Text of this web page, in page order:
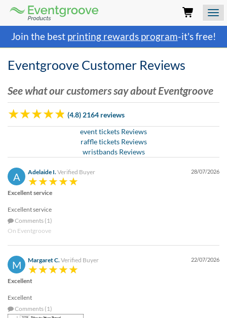
using
Assistive
Technology
(AT)
browse
and
use
this
that
any
they
require
help
proceed,
they
can
friendly
Join the best printing rewards program-it's free!
Eventgroove
Logo
Eventgroove Customer Reviews
See what our customers say about Eventgroove
(4.8) 2164 reviews
event tickets Reviews
raffle tickets Reviews
wristbands Reviews
A Adelaide I.Verified Buyer 28/07/2026
Excellent service
Excellent service
Comments (1)
On Eventgroove
M Margaret C.Verified Buyer 22/07/2026
Excellent
Excellent
Comments (1)